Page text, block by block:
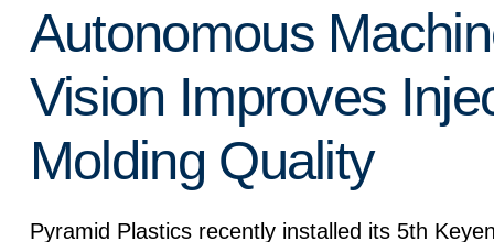
Autonomous
Vision Improves
Molding Quality
Pyramid Plastics recently installed its 5th